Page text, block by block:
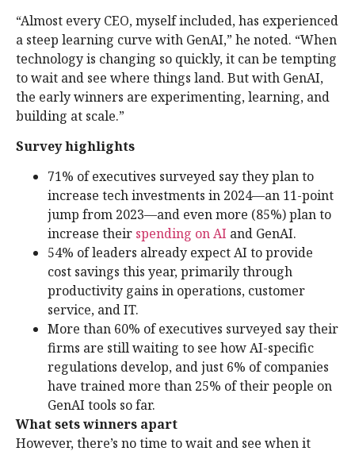
“Almost every CEO, myself included, has experienced
a steep learning curve with GenAI,” he noted. “When
technology is changing so quickly, it can be tempting
to wait and see where things land. But with GenAI,
the early winners are experimenting, learning, and
building at scale.”
Survey highlights
71% of executives surveyed say they plan to
increase tech investments in 2024—an 11-point
jump from 2023—and even more (85%) plan to
increase their spending on AI and GenAI.
54% of leaders already expect AI to provide
cost savings this year, primarily through
productivity gains in operations, customer
service, and IT.
More than 60% of executives surveyed say their
firms are still waiting to see how AI-specific
regulations develop, and just 6% of companies
have trained more than 25% of their people on
GenAI tools so far.
What sets winners apart
However, there’s no time to wait and see when it